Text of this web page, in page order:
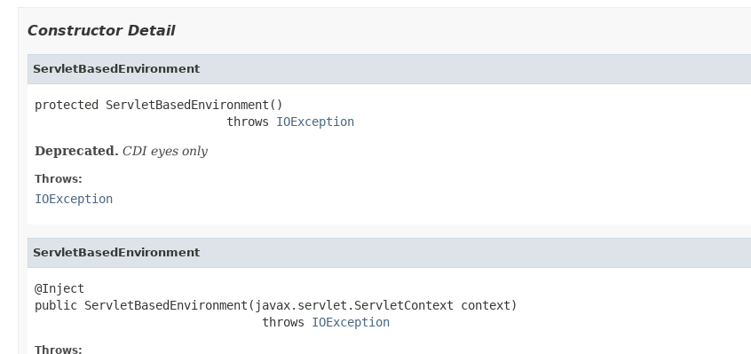
Constructor Detail
ServletBasedEnvironment
protected ServletBasedEnvironment()
                           throws
IOException
Deprecated. CDI eyes only
Throws:
IOException
ServletBasedEnvironment
@Inject
public ServletBasedEnvironment(javax.servlet.ServletContext context)
                                throws
IOException
Throws: